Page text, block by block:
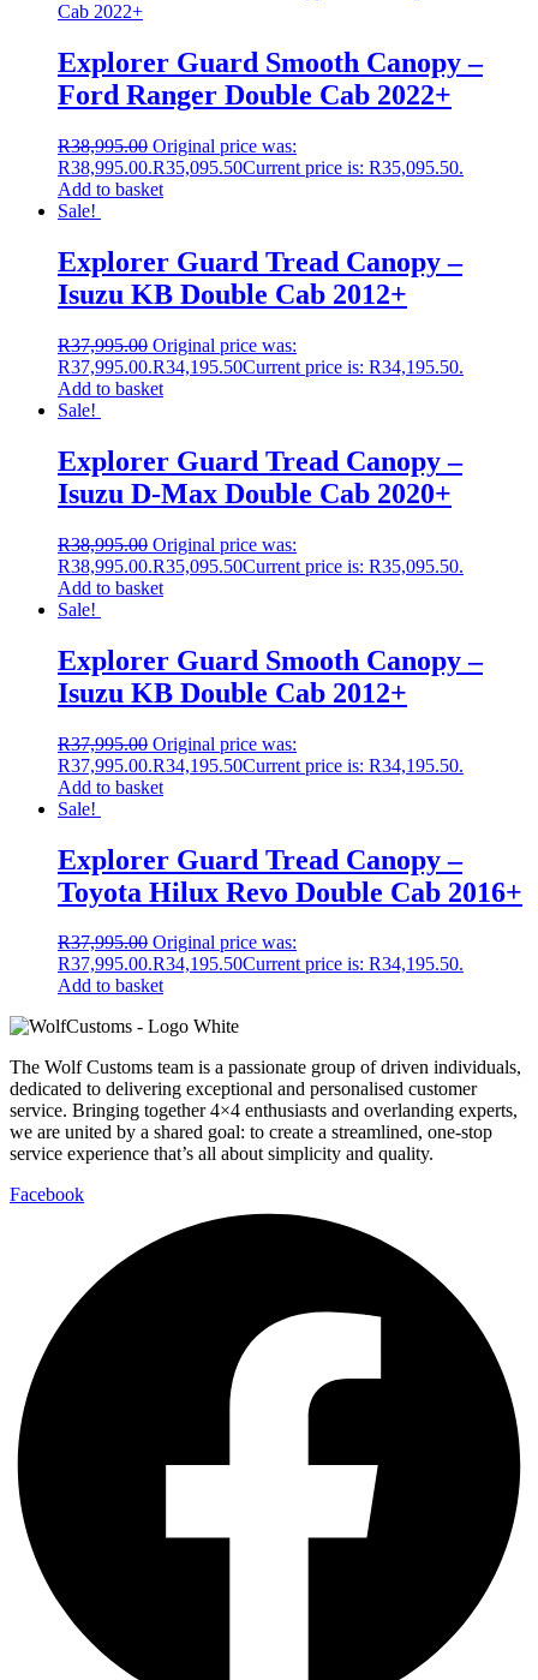
Explorer Guard Smooth Canopy –
Ford Ranger Double Cab 2022+
R38,995.00 Original price was:
R38,995.00.R35,095.50Current price is: R35,095.50.
Add to basket
Sale!
Explorer Guard Tread Canopy –
Isuzu KB Double Cab 2012+
R37,995.00 Original price was:
R37,995.00.R34,195.50Current price is: R34,195.50.
Add to basket
Sale!
Explorer Guard Tread Canopy –
Isuzu D-Max Double Cab 2020+
R38,995.00 Original price was:
R38,995.00.R35,095.50Current price is: R35,095.50.
Add to basket
Sale!
Explorer Guard Smooth Canopy –
Isuzu KB Double Cab 2012+
R37,995.00 Original price was:
R37,995.00.R34,195.50Current price is: R34,195.50.
Add to basket
Sale!
Explorer Guard Tread Canopy –
Toyota Hilux Revo Double Cab 2016+
R37,995.00 Original price was:
R37,995.00.R34,195.50Current price is: R34,195.50.
Add to basket
The Wolf Customs team is a passionate group of driven individuals,
dedicated to delivering exceptional and personalised customer
service. Bringing together 4×4 enthusiasts and overlanding experts,
we are united by a shared goal: to create a streamlined, one-stop
service experience that’s all about simplicity and quality.
Facebook